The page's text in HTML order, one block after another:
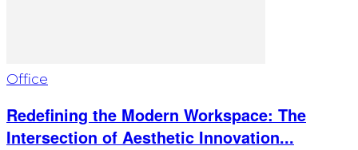
Office
Redefining the Modern Workspace: The
Intersection of Aesthetic Innovation...